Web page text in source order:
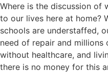
Where is the discussion of
to our lives here at home?
schools are understaffed,
need of repair and
without healthcare, and
there is no money for this